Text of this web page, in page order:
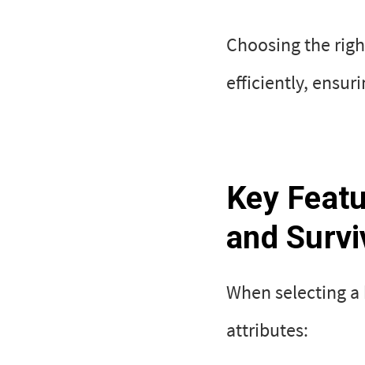
Choosing the
efficiently,
Key
and
When selecting
attributes: